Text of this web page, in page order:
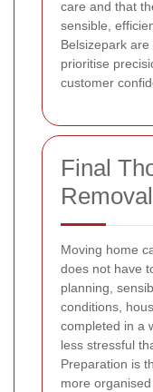
care and that
sensible,
Belsizepark
prioritise
customer
Final
Moving home
does not have
planning,
conditions,
completed in a
less stressful
Preparation is
more